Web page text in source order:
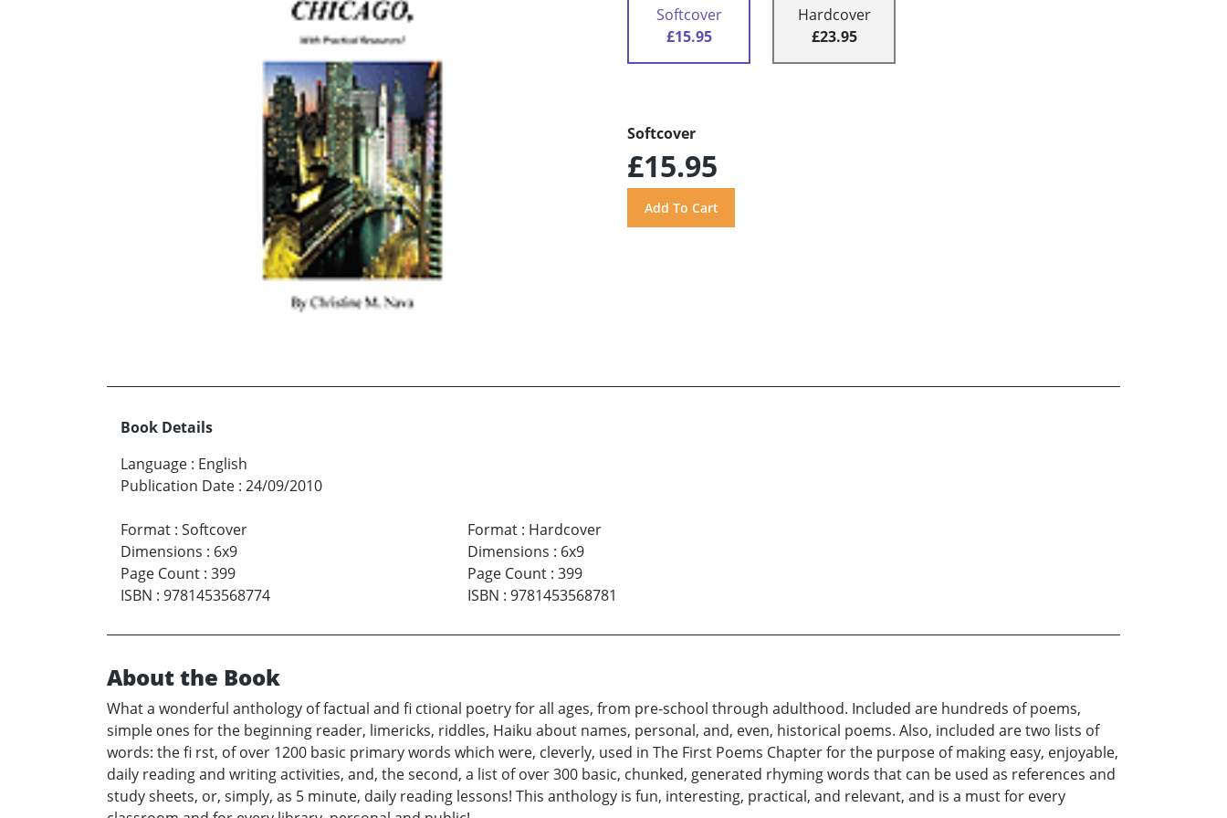
Softcover
£15.95
Hardcover
£23.95
Softcover
£15.95
Book Details
Language : English
Publication Date : 24/09/2010
Format : Softcover
Dimensions : 6x9
Page Count : 399
ISBN : 9781453568774
Format: Hardcover
Dimensions : 6x9
Page Count: 399
ISBN : 9781453568781
About the Book
What a wonderful anthology of factual and fi ctional poetry for all ages, from pre-school through adulthood. Included are hundreds of poems,
simple ones for the beginning reader, limericks, riddles, Haiku about names, personal, and, even, historical poems. Also, included are two lists of
words: the fi rst, of over 1200 basic primary words which were, cleverly, used in The First Poems Chapter for the purpose of making easy, enjoyable,
daily reading and writing activities, and, the second, a list of over 300 basic, chunked, generated rhyming words that can be used as references and
study sheets, or, simply, as 5 minute, daily reading lessons! This anthology is fun, interesting, practical, and relevant, and is a must for every